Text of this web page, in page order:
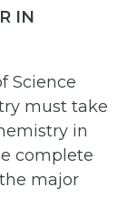
IN
Science
must take
in
complete
major